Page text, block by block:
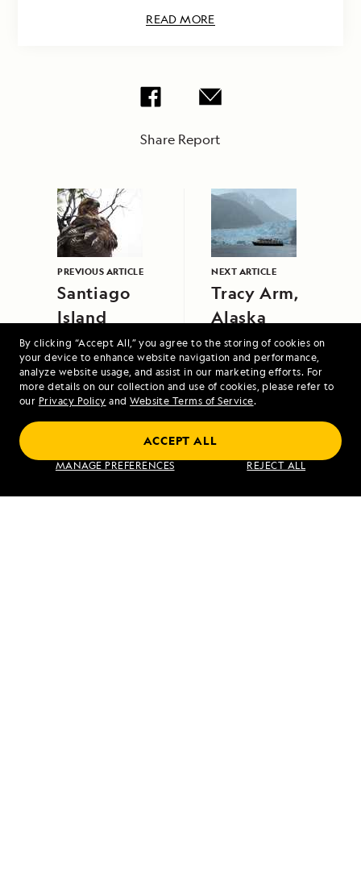
By clicking “Accept All,” you agree to the storing of cookies on
your device to enhance website navigation and performance,
analyze website usage, and assist in our marketing efforts. For
more details on our collection and use of cookies, please refer to
our Privacy Policy and Website Terms of Service.
MANAGE PREFERENCES REJECT ALL
ACCEPT ALL
READ MORE
Share Report
PREVIOUS ARTICLE
Santiago
Island
NEXT ARTICLE
Tracy Arm,
Alaska
VIEW ITINERARY